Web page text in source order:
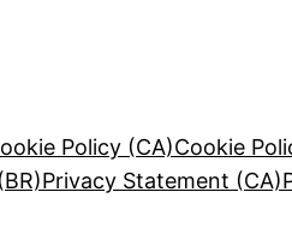
Policy (CA)Cookie
Privacy Statement (CA)